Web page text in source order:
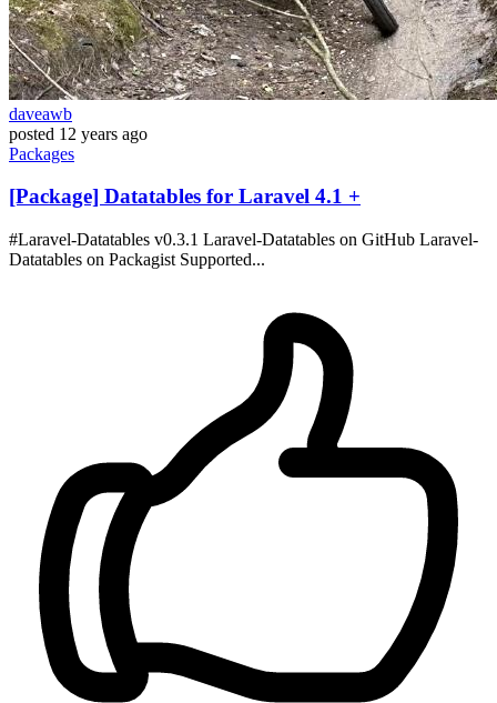
daveawb
posted 12 years ago
Packages
[Package] Datatables for Laravel 4.1 +
#Laravel-Datatables v0.3.1 Laravel-Datatables on GitHub Laravel-
Datatables on Packagist Supported...